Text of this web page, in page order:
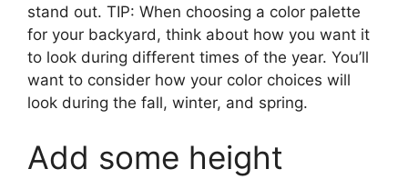
stand out. TIP: When choosing a color palette
for your backyard, think about how you want it
to look during different times of the year. You’ll
want to consider how your color choices will
look during the fall, winter, and spring.
Add some height